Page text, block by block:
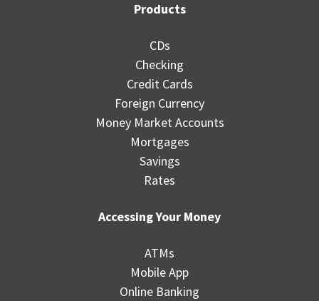
Products
CDs
Checking
Credit Cards
Foreign Currency
Money Market Accounts
Mortgages
Savings
Rates
Accessing Your Money
ATMs
Mobile App
Online Banking